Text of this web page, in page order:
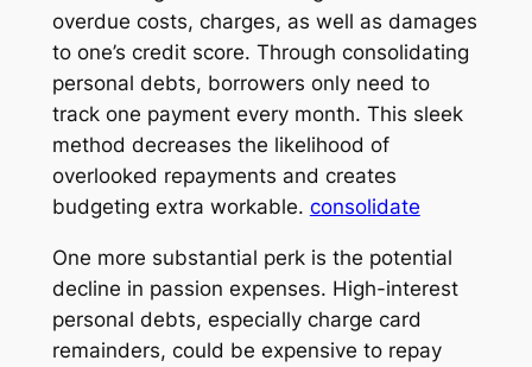
overdue costs, charges, as well as damages
to one’s credit score. Through consolidating
personal debts, borrowers only need to
track one payment every month. This sleek
method decreases the likelihood of
overlooked repayments and creates
budgeting extra workable. consolidate
One more substantial perk is the potential
decline in passion expenses. High-interest
personal debts, especially charge card
remainders, could be expensive to repay